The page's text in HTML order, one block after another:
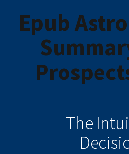
Epub
The